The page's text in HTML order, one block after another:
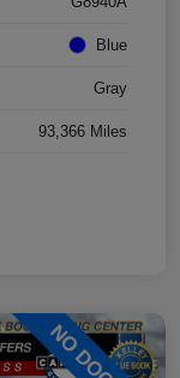
Blue
Gray
93,366 Miles